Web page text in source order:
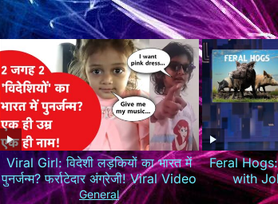
Viral Girl: विदेशी लड़कियों का भारत में
पुनर्जन्म? फर्राटेदार अंग्रेजी! Viral Video
General
Feral
with